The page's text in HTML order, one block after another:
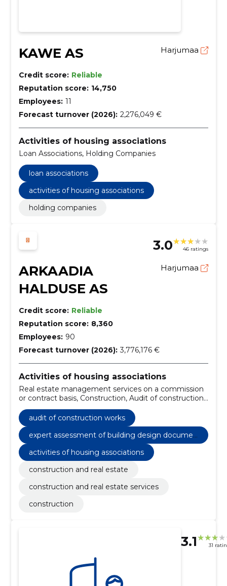
KAWE AS Harjumaa
Credit score: Reliable
Reputation score: 14,750
Employees: 11
Forecast turnover (2026): 2,276,049 €
Activities of housing associations
Loan Associations, Holding Companies
loan associations
activities of housing associations
holding companies
3.0 46 ratings
ARKAADIA
HALDUSE AS
Harjumaa
Credit score: Reliable
Reputation score: 8,360
Employees: 90
Forecast turnover (2026): 3,776,176 €
Activities of housing associations
Real estate management services on a commission
or contract basis, Construction, Audit of construction
works, Expert assessment of building design
documentation, construction and real estate,
construction and real estate services
audit of construction works
expert assessment of building design documen
activities of housing associations
construction and real estate
construction and real estate services
construction
3.1 31